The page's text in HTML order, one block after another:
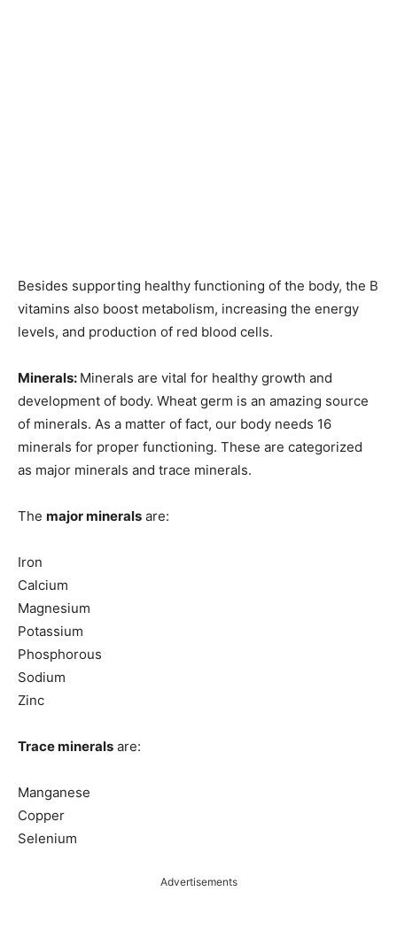
Besides supporting healthy functioning of the body, the B
vitamins also boost metabolism, increasing the energy
levels, and production of red blood cells.
Minerals: Minerals are vital for healthy growth and
development of body. Wheat germ is an amazing source
of minerals. As a matter of fact, our body needs 16
minerals for proper functioning. These are categorized
as major minerals and trace minerals.
The major minerals are:
Iron
Calcium
Magnesium
Potassium
Phosphorous
Sodium
Zinc
Trace minerals are:
Manganese
Copper
Selenium
Advertisements